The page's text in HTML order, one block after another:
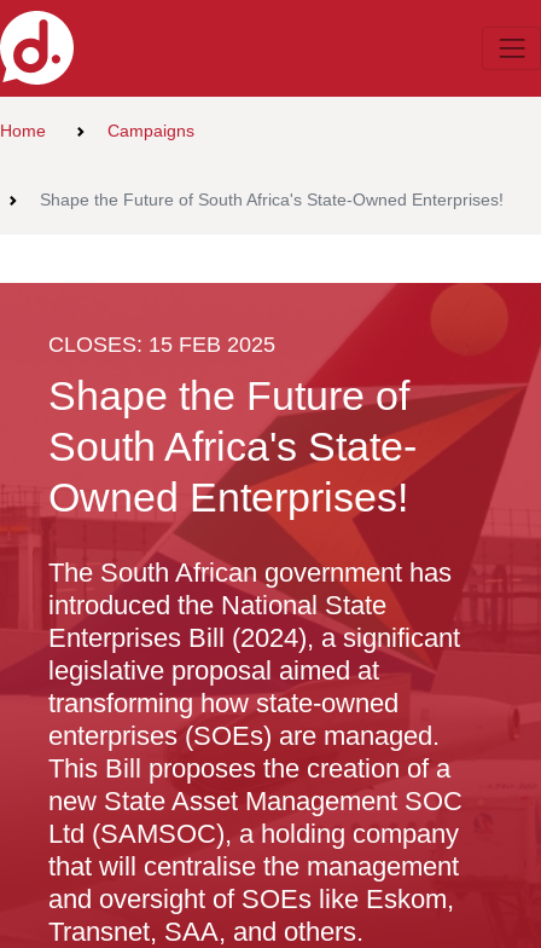
Home Campaigns
Shape the Future of South Africa's State-Owned Enterprises!
CLOSES: 15 FEB 2025
Shape the Future of
South Africa's State-
Owned Enterprises!
The South African government has
introduced the National State
Enterprises Bill (2024), a significant
legislative proposal aimed at
transforming how state-owned
enterprises (SOEs) are managed.
This Bill proposes the creation of a
new State Asset Management SOC
Ltd (SAMSOC), a holding company
that will centralise the management
and oversight of SOEs like Eskom,
Transnet, SAA, and others.